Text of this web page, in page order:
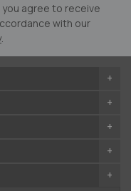
agree to receive
with our
.